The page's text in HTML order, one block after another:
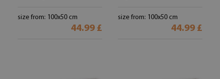
size from: 100x50 cm
44.99 £
size from: 100x50 cm
44.99 £